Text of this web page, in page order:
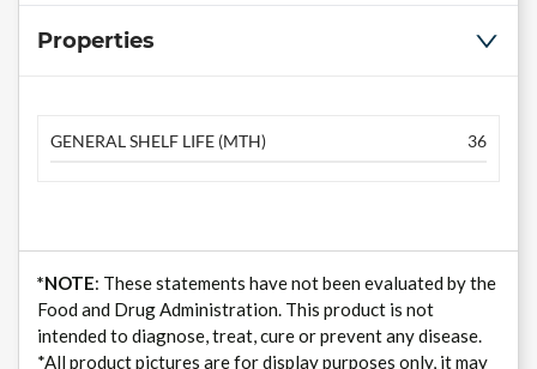
Properties
GENERAL SHELF LIFE (MTH) 36
*NOTE: These statements have not been evaluated by the
Food and Drug Administration. This product is not
intended to diagnose, treat, cure or prevent any disease.
*All product pictures are for display purposes only, it may